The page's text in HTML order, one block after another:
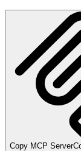
Copy MCP Server